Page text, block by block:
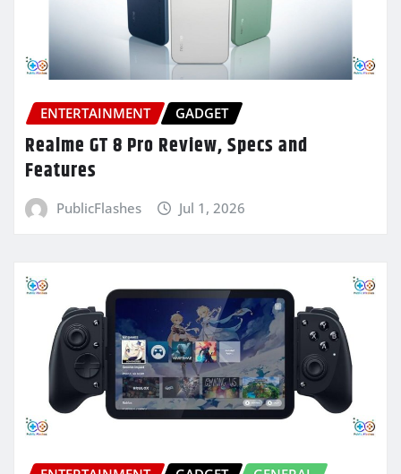
ENTERTAINMENT GADGET
Realme GT 8 Pro Review, Specs and
Features
PublicFlashes Jul 1, 2026